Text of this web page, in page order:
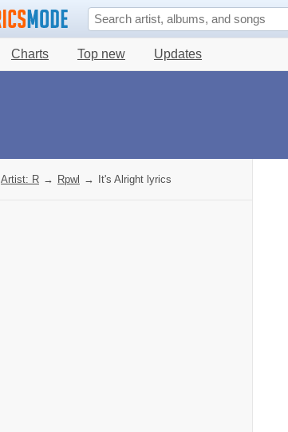
Charts Top new Updates
Artist: R → Rpwl → It's Alright lyrics